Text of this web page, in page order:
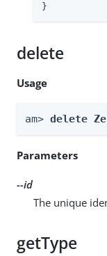
}
delete
Usage
am> delete
Parameters
--id
The unique
getType